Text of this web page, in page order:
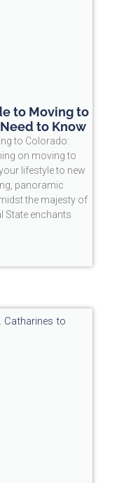
to Moving to
to Know
to Colorado:
on moving to
lifestyle to new
panoramic
the majesty of
State enchants